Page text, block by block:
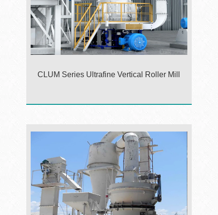
CLUM Series Ultrafine Vertical Roller Mill